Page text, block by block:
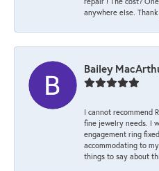
anywhere else. Thank
Bailey
I cannot recommend
fine jewelry needs. I
engagement ring
accommodating to
things to say about